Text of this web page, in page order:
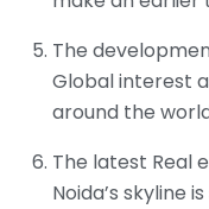
The
Global interest
around the
The latest Real
Noida’s skyline